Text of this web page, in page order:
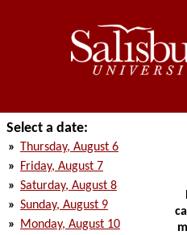
Select a date:
» Thursday, August 6
»
Friday, August 7
» Saturday, August 8
» Sunday, August 9
»
Monday, August 10